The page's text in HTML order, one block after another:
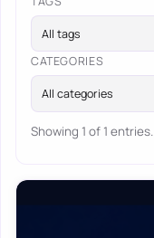
All tags
CATEGORIES
All categories
Showing 1 of 1 entries.